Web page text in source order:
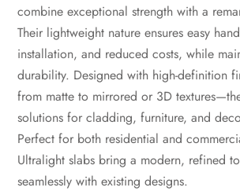
combine exceptional strength with a
Their lightweight nature ensures easy
installation, and reduced costs, while
durability. Designed with high-definition
from matte to mirrored or 3D
solutions for cladding, furniture, and
Perfect for both residential and
Ultralight slabs bring a modern, refined
seamlessly with existing designs.